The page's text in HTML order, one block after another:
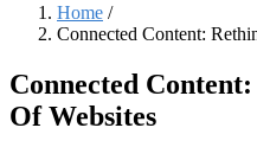
Breadcrumb
Home /
Connected Content:
Connected
Of Websites